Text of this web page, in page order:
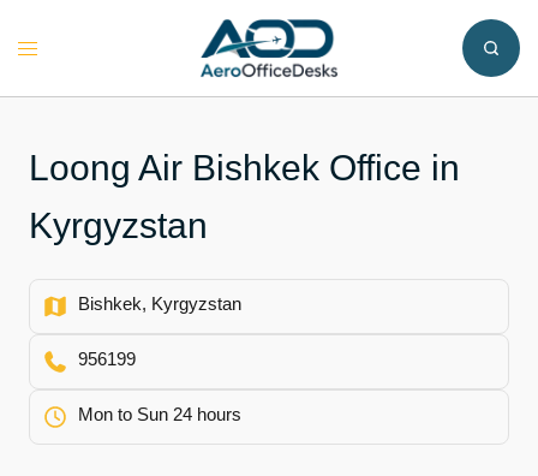
Toggle
Loong Air Bishkek Office in
Kyrgyzstan
Bishkek, Kyrgyzstan
956199
Mon to Sun 24 hours